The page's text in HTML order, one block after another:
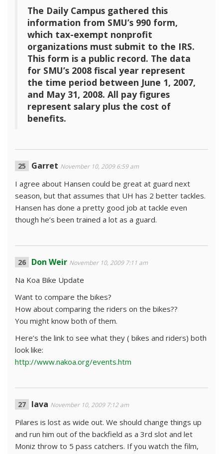
The Daily Campus gathered this
information from SMU’s 990 form,
which tax-exempt nonprofit
organizations must submit to the IRS.
This form is a public record. The data
for SMU’s 2008 fiscal year represent
the time period between June 1, 2007,
and May 31, 2008. All pay figures
represent salary plus the cost of
benefits.
Garret November 10, 2009 6:59 am
I agree about Hansen could be great at guard next
season, but that assumes that UH has 2 better tackles.
Hansen has done a pretty good job at tackle even
though he’s been trained a lot as a guard.
Don Weir November 10, 2009 7:11 am
Na Koa Bike Update
Want to compare the bikes?
How about comparing the riders on the bikes??
You might know both of them.
Here’s the link to see what they ( bikes and riders) both
look like:
http://www.nakoa.org/events.htm
lava November 10, 2009 7:12 am
Pilares is lost as wide out. We should change things up
and run him out of the backfield as a 3rd slot and let
Moniz throw to 5 pass catchers. If you watch the film,